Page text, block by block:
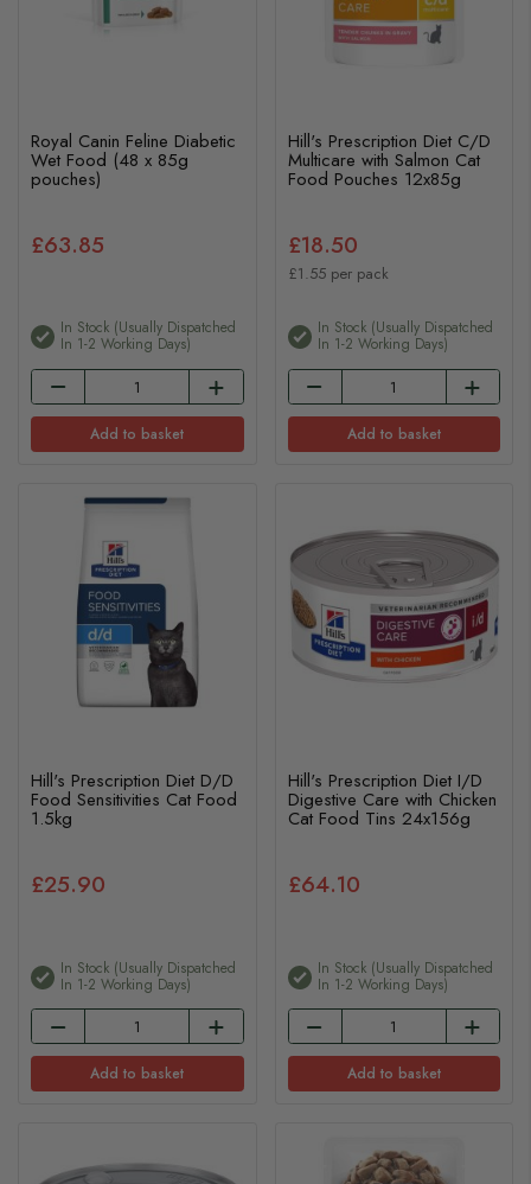
Royal Canin Feline Diabetic
Wet Food (48 x 85g
pouches)
£63.85
In Stock (usually Dispatched
In 1-2 Working Days)
Add to basket
Hill's Prescription Diet C/D
Multicare with Salmon Cat
Food Pouches 12x85g
£18.50
£1.55 per pack
In Stock (usually Dispatched
In 1-2 Working Days)
Add to basket
Hill's Prescription Diet D/D
Food Sensitivities Cat Food
1.5kg
£25.90
In Stock (usually Dispatched
In 1-2 Working Days)
Add to basket
Hill's Prescription Diet I/D
Digestive Care with Chicken
Cat Food Tins 24x156g
£64.10
In Stock (usually Dispatched
In 1-2 Working Days)
Add to basket